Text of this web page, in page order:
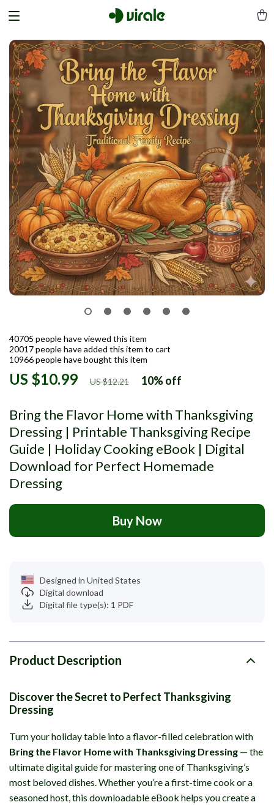
Bring the Flavor Home with Thanksgiving
Dressing | Printable Thanksgiving Recipe
Guide | Holiday Cooking eBook | Digital
Download for Perfect Homemade
Dressing
US $10.99 US $12.21 10%off
40705 people have viewed this item
20017people have added this item to cart
10966people have bought this item
Buy Now
Designed in United States
Digital download
Digital file type(s): 1 PDF
Product Description
Discover the Secret to Perfect Thanksgiving
Dressing
Turn your holiday table into a flavor-filled celebration with
Bring the Flavor Home with Thanksgiving Dressing — the
ultimate digital guide for mastering one of Thanksgiving’s
most beloved dishes. Whether you’re a first-time cook or a
seasoned host, this downloadable eBook helps you create a